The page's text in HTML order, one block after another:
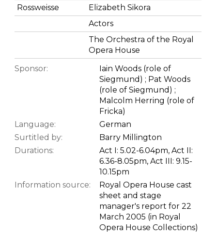
Rossweisse
Elizabeth Sikora
Actors
The Orchestra of the Royal
Opera House
Sponsor:
Iain Woods (role of
Siegmund) ; Pat Woods
(role of Siegmund) ;
Malcolm Herring (role of
Fricka)
Language:
German
Surtitled by:
Barry Millington
Durations:
Act I: 5.02-6.04pm, Act II:
6.36-8.05pm, Act III: 9.15-
10.15pm
Information source:
Royal Opera House cast
sheet and stage
manager's report for 22
March 2005 (in Royal
Opera House Collections)